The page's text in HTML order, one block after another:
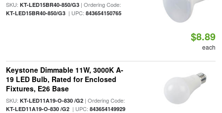
SKU: KT-LED15BR40-850/G3| Ordering Code:
KT-LED15BR40-850/G3| UPC: 843654150765
$8.89
each
Keystone Dimmable 11W, 3000K A-
19 LED Bulb, Rated for Enclosed
Fixtures, E26 Base
SKU: KT-LED11A19-O-830 /G2| Ordering Code:
KT-LED11A19-O-830 /G2| UPC: 843654149929